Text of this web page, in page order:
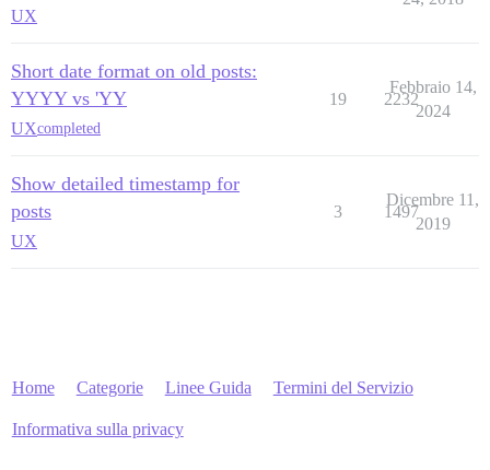
UX
Short date format on old posts:
YYYY vs 'YY
UXcompleted
19 2232
Febbraio 14,
2024
Show detailed timestamp for
posts
UX
3 1497
Dicembre 11,
2019
Home Categorie Linee Guida Termini del Servizio
Informativa sulla privacy